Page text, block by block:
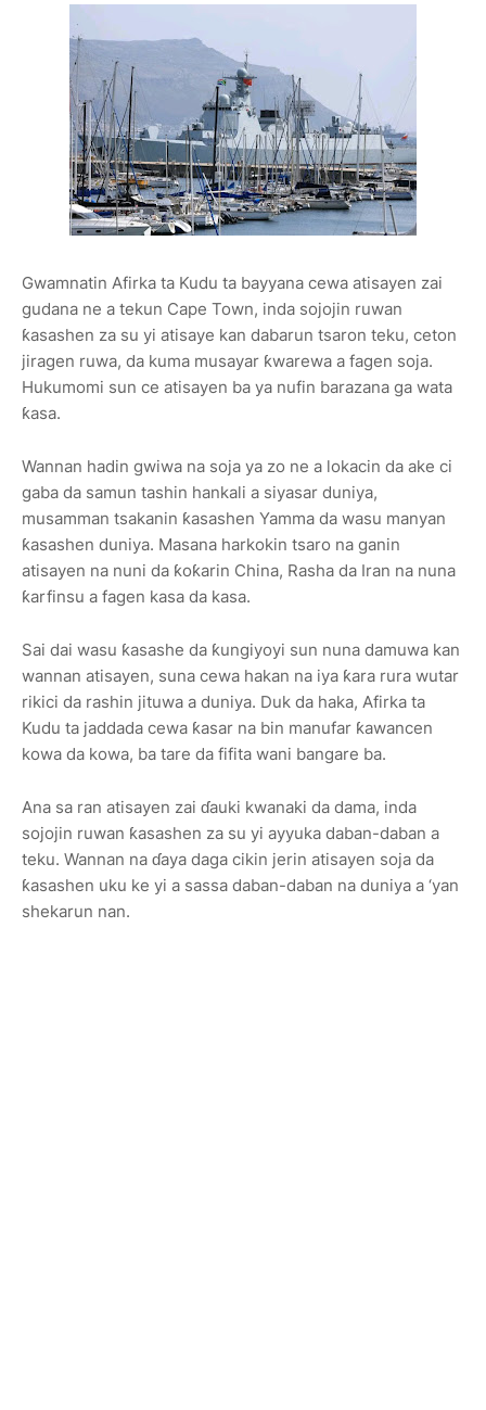
Gwamnatin Afirka ta Kudu ta bayyana cewa atisayen zai
gudana ne a tekun Cape Town, inda sojojin ruwan
ƙasashen za su yi atisaye kan dabarun tsaron teku, ceton
jiragen ruwa, da kuma musayar ƙwarewa a fagen soja.
Hukumomi sun ce atisayen ba ya nufin barazana ga wata
ƙasa.
Wannan hadin gwiwa na soja ya zo ne a lokacin da ake ci
gaba da samun tashin hankali a siyasar duniya,
musamman tsakanin ƙasashen Yamma da wasu manyan
ƙasashen duniya. Masana harkokin tsaro na ganin
atisayen na nuni da ƙoƙarin China, Rasha da Iran na nuna
ƙarfinsu a fagen kasa da kasa.
Sai dai wasu ƙasashe da ƙungiyoyi sun nuna damuwa kan
wannan atisayen, suna cewa hakan na iya ƙara rura wutar
rikici da rashin jituwa a duniya. Duk da haka, Afirka ta
Kudu ta jaddada cewa ƙasar na bin manufar ƙawancen
kowa da kowa, ba tare da fifita wani bangare ba.
Ana sa ran atisayen zai ɗauki kwanaki da dama, inda
sojojin ruwan ƙasashen za su yi ayyuka daban-daban a
teku. Wannan na ɗaya daga cikin jerin atisayen soja da
ƙasashen uku ke yi a sassa daban-daban na duniya a ‘yan
shekarun nan.